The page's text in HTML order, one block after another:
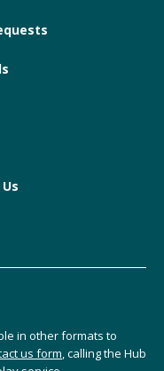
in other formats to
us form, calling the Hub